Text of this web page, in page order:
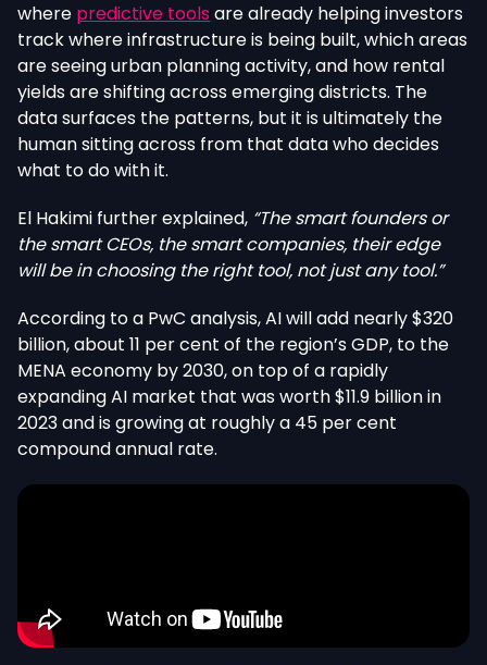
where predictive toolsare already helping investors
track where infrastructure is being built, which areas
are seeing urban planning activity, and how rental
yields are shifting across emerging districts. The
data surfaces the patterns, but it is ultimately the
human sitting across from that data who decides
what to do with it.
El Hakimi further explained, “The smart founders or
the smart CEOs, the smart companies, their edge
will be in choosing the right tool, not just any tool.”
According to a PwC analysis, AI will add nearly $320
billion, about 11 per cent of the region’s GDP, to the
MENA economy by 2030, on top of a rapidly
expanding AI market that was worth $11.9 billion in
2023 and is growing at roughly a 45 per cent
compound annual rate.